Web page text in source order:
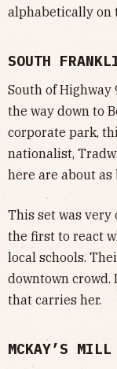
alphabetically on
SOUTH
South of
the way down to
corporate park,
nationalist,
here are about
This set was very
the first to react
local schools.
downtown crowd.
that carries her.
MCKAY’S MILL